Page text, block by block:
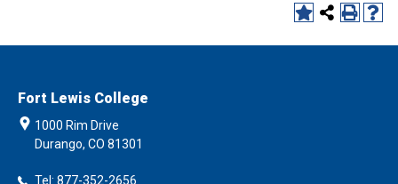
Fort Lewis College
1000 Rim Drive
Durango, CO 81301
Tel: 877-352-2656